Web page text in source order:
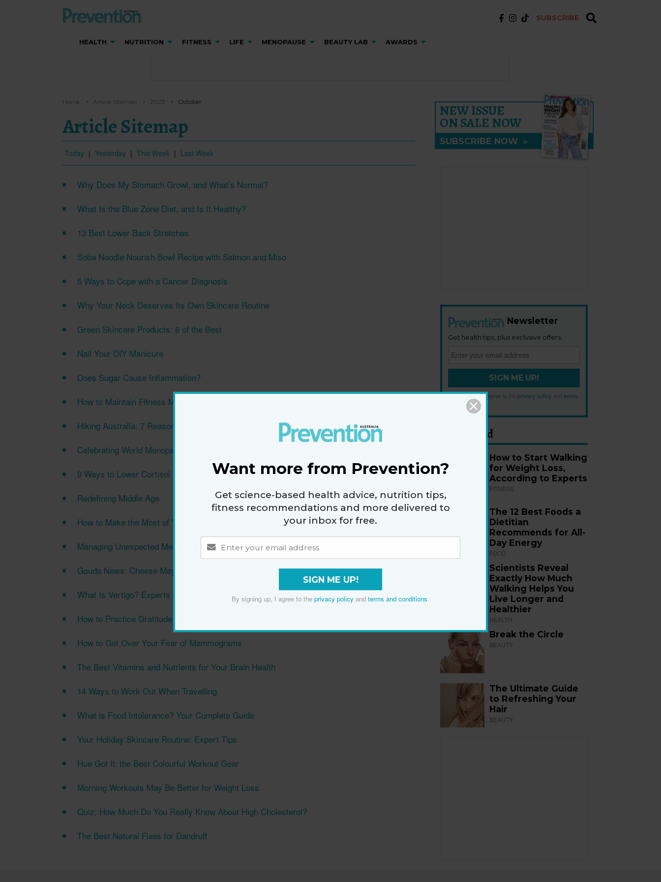
SUBSCRIBE
HEALTH NUTRITION FITNESS LIFE MENOPAUSE BEAUTY LAB AWARDS
Home Article Sitemap 2023 October
Article Sitemap
Today | Yesterday | This Week | Last Week
Why Does My Stomach Growl, and What’s Normal?
What Is the Blue Zone Diet, and Is It Healthy?
13 Best Lower Back Stretches
Soba Noodle Nourish Bowl Recipe with Salmon and Miso
5 Ways to Cope with a Cancer Diagnosis
Why Your Neck Deserves Its Own Skincare Routine
Green Skincare Products: 6 of the Best
Nail Your DIY Manicure
Does Sugar Cause Inflammation?
How to Maintain Fitness Motivation in Menopause
Hiking Australia: 7 Reasons to Hit the Trail
Celebrating World Menopause Day 2023
9 Ways to Lower Cortisol Naturally
Redefining Middle Age
How to Make the Most of Your Walking Workout
Managing Unexpected Menopause Symptoms with Kaz Cooke
Gouda News: Cheese May Lower Dementia Risk
What Is Vertigo? Experts Explain Sudden Dizziness
How to Practice Gratitude for a Happier, Healthier Life
How to Get Over Your Fear of Mammograms
The Best Vitamins and Nutrients for Your Brain Health
14 Ways to Work Out When Travelling
What is Food Intolerance? Your Complete Guide
Your Holiday Skincare Routine: Expert Tips
Hue Got It: the Best Colourful Workout Gear
Morning Workouts May Be Better for Weight Loss
Quiz: How Much Do You Really Know About High Cholesterol?
The Best Natural Fixes for Dandruff
NEW ISSUE
ON SALE NOW
SUBSCRIBE NOW »
Newsletter
Get health tips, plus exclusive offers.
SIGN ME UP!
By signing up, I agree to the privacy policy andterms
and conditions
Most Read
How to Start Walking
for Weight Loss,
According to Experts
FITNESS
The 12 Best Foods a
Dietitian
Recommends for All-
Day Energy
FOOD
Scientists Reveal
Exactly How Much
Walking Helps You
Live Longer and
Healthier
HEALTH
Break the Circle
BEAUTY
The Ultimate Guide
to Refreshing Your
Hair
BEAUTY
Want more from Prevention?
Get science-based health advice, nutrition tips,
fitness recommendations and more delivered to
your inbox for free.
SIGN ME UP!
By signing up, I agree to the privacy policy and terms and conditions.